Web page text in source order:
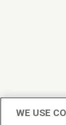
WE USE